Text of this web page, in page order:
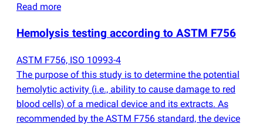
Read more
Hemolysis testing according to ASTM F756
ASTM F756, ISO 10993-4
The purpose of this study is to determine the potential
hemolytic activity (i.e., ability to cause damage to red
blood cells) of a medical device and its extracts. As
recommended by the ASTM F756 standard, the device